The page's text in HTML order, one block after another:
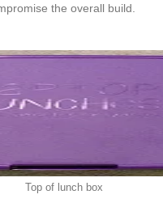
the overall build.
Top of lunch box